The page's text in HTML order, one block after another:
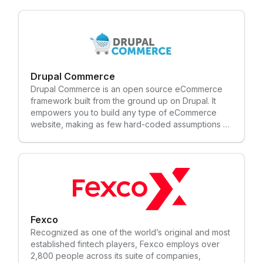
Drupal Commerce
Drupal Commerce is an open source eCommerce
framework built from the ground up on Drupal. It
empowers you to build any type of eCommerce
website, making as few hard-coded assumptions as
Fexco
Recognized as one of the world’s original and most
established fintech players, Fexco employs over
2,800 people across its suite of companies,